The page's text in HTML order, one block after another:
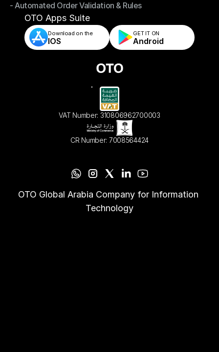
- Store & Warehouse Fulfillment Apps
- Automated Order Validation & Rules
- Automated Order Validation & Rules
OTO Apps Suite
Download on the
IOS
GET IT ON
Android
VAT Number: 310806962700003
CR Number: 7008564424
OTO Global Arabia Company for Information
Technology